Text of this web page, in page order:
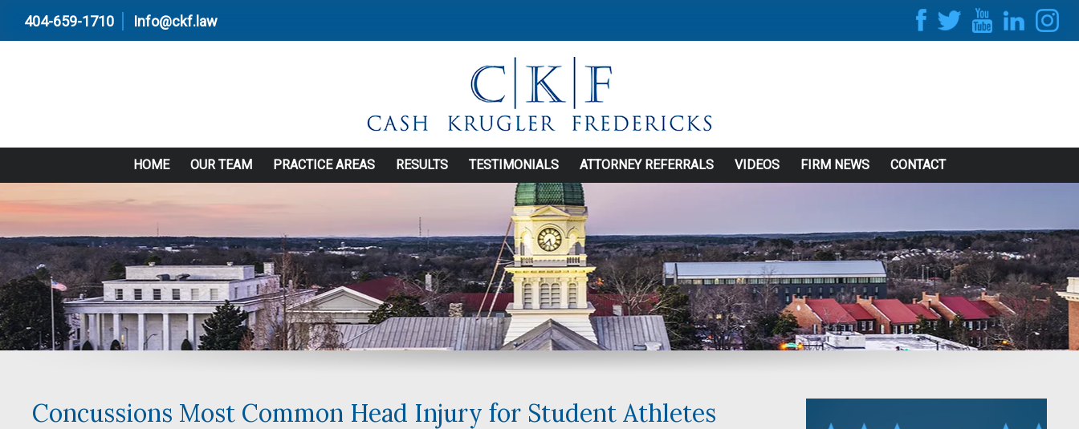
404-659-1710 Info@ckf.law
HOME OUR TEAM PRACTICE AREAS RESULTS TESTIMONIALS ATTORNEY REFERRALS VIDEOS FIRM NEWS CONTACT
Concussions Most Common Head Injury for Student Athletes